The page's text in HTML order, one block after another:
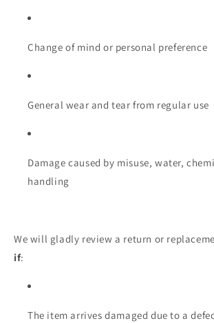
Change of mind or personal preference
General wear and tear from regular use
Damage caused by misuse, water,
handling
We will gladly review a return or
if:
The item arrives damaged due to a